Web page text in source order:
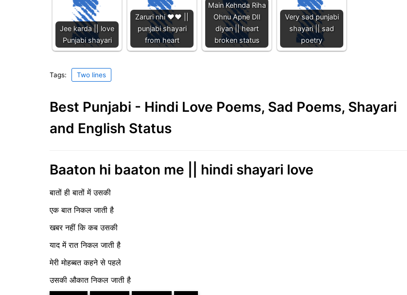
Jee karda || love
Punjabi shayari
Zaruri nhi ❤️❤️ ||
punjabi shayari
from heart
Main Kehnda Riha
Ohnu Apne DIl
diyan || heart
broken status
Very sad punjabi
shayari || sad
poetry
Tags: Two lines
Best Punjabi - Hindi Love Poems, Sad Poems, Shayari
and English Status
Baaton hi baaton me || hindi shayari love
बातों ही बातों में उसकी
एक बात निकल जाती है
खबर नहीं कि कब उसकी
याद में रात निकल जाती है
मेरी मोहब्बत कहने से पहले
उसकी औकात निकल जाती है